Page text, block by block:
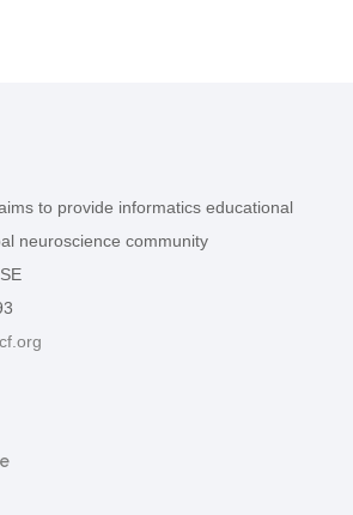
to provide informatics educational
neuroscience community